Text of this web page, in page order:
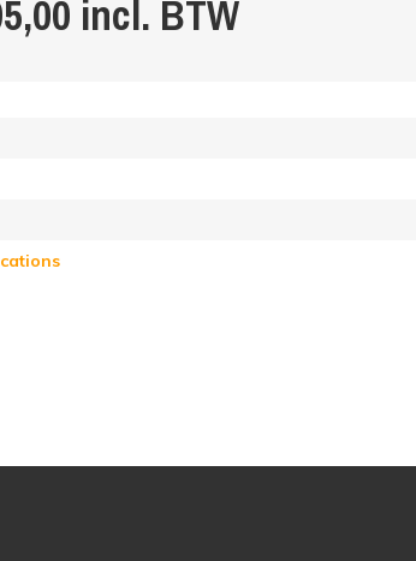
incl. BTW